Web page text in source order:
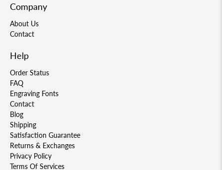
Company
About Us
Contact
Help
Order Status
FAQ
Engraving Fonts
Contact
Blog
Shipping
Satisfaction Guarantee
Returns & Exchanges
Privacy Policy
Terms Of Services